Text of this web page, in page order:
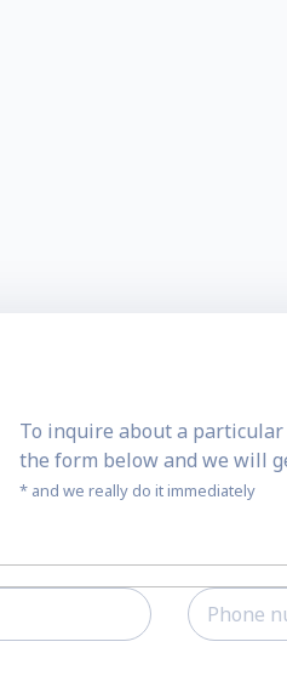
To inquire about a
the form below and we will
* and we really do it immediately